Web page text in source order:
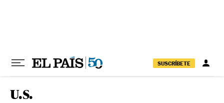
SUSCRÍBETE
U.S.